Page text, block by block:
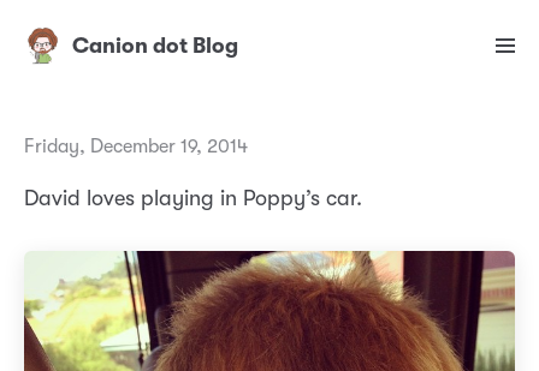
Canion dot Blog
Friday, December 19, 2014
David loves playing in Poppy’s car.